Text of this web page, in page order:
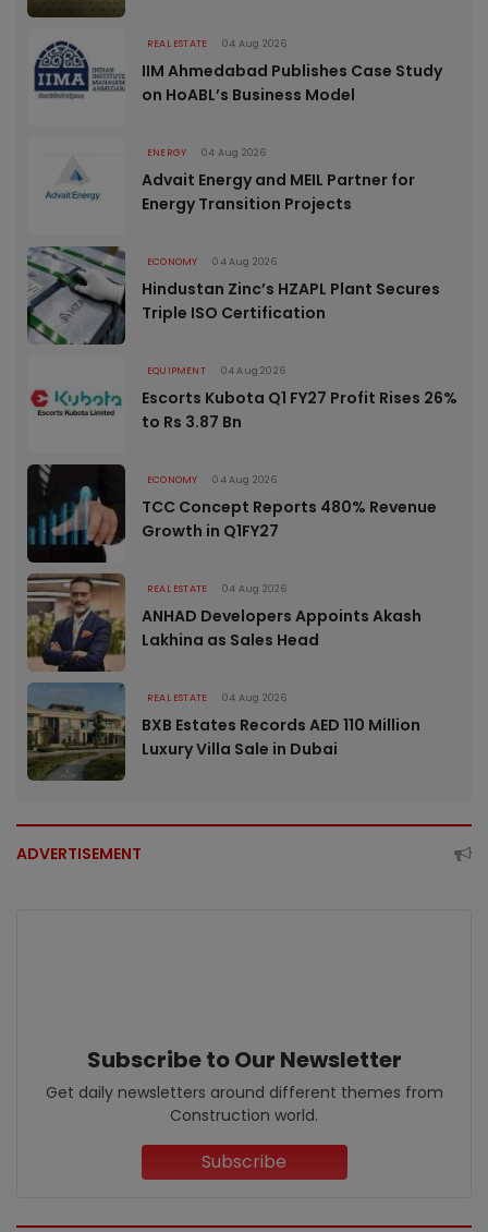
REAL ESTATE 04 Aug 2026
IIM Ahmedabad Publishes Case Study
on HoABL’s Business Model
ENERGY 04 Aug 2026
Advait Energy and MEIL Partner for
Energy Transition Projects
ECONOMY 04 Aug 2026
Hindustan Zinc’s HZAPL Plant Secures
Triple ISO Certification
EQUIPMENT 04 Aug 2026
Escorts Kubota Q1 FY27 Profit Rises 26%
to Rs 3.87 Bn
ECONOMY 04 Aug 2026
TCC Concept Reports 480% Revenue
Growth in Q1FY27
REAL ESTATE 04 Aug 2026
ANHAD Developers Appoints Akash
Lakhina as Sales Head
REAL ESTATE 04 Aug 2026
BXB Estates Records AED 110 Million
Luxury Villa Sale in Dubai
ADVERTISEMENT
Subscribe to Our Newsletter
Get daily newsletters around different themes from
Construction world.
Subscribe